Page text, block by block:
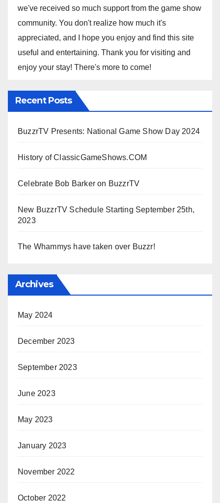
we've received so much support from the game show
community. You don't realize how much it's
appreciated, and I hope you enjoy and find this site
useful and entertaining. Thank you for visiting and
enjoy your stay! There's more to come!
Recent Posts
BuzzrTV Presents: National Game Show Day 2024
History of ClassicGameShows.COM
Celebrate Bob Barker on BuzzrTV
New BuzzrTV Schedule Starting September 25th,
2023
The Whammys have taken over Buzzr!
Archives
May 2024
December 2023
September 2023
June 2023
May 2023
January 2023
November 2022
October 2022